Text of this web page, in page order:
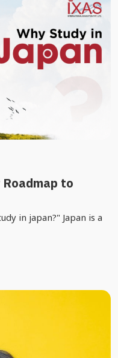
Roadmap to
in japan?" Japan is a